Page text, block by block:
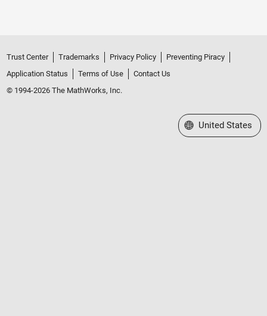
Trust Center Trademarks Privacy Policy
Preventing Piracy
Application Status
Terms of Use
Contact Us
© 1994-2026 The MathWorks, Inc.
Select a Web Site
United States